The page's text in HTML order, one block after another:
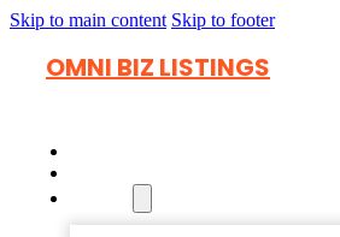
Skip to main content Skip to footer
OMNI BIZ LISTINGS